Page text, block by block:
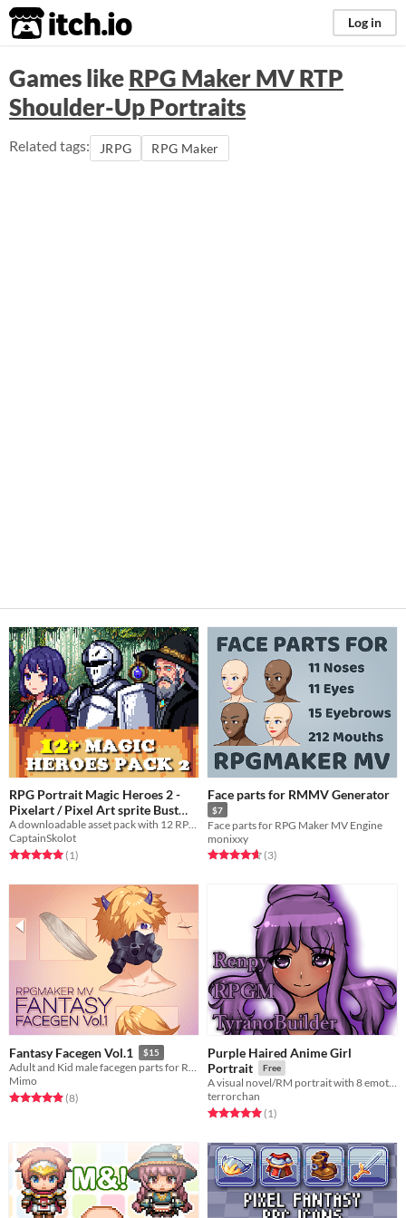
itch.io Log in
Games likeRPG Maker MV RTP
Shoulder-Up Portraits
Related tags: JRPG RPG Maker
RPG Portrait Magic Heroes 2 -
Pixelart / Pixel Art sprite Bust
Pack RPG Fantasy Visual Novel
$2.49 -50%
A downloadable asset pack with 12 RPG Magic Heroes Portraits!
CaptainSkolot
Rated 5.0 out of 5 stars
(1total ratings
)
Face parts for RMMV Generator
$7
Face parts for RPG Maker MV Engine
monixxy
Rated 4.7 out of 5 stars
(3total ratings
)
Fantasy Facegen Vol.1 $15
Adult and Kid male facegen parts for RPGMAKER MV
Mimo
Rated 4.9 out of 5 stars
(8total ratings
)
Purple Haired Anime Girl
Portrait
Free
A visual novel/RM portrait with 8 emotions.
terrorchan
Rated 5.0 out of 5 stars
(1total ratings
)